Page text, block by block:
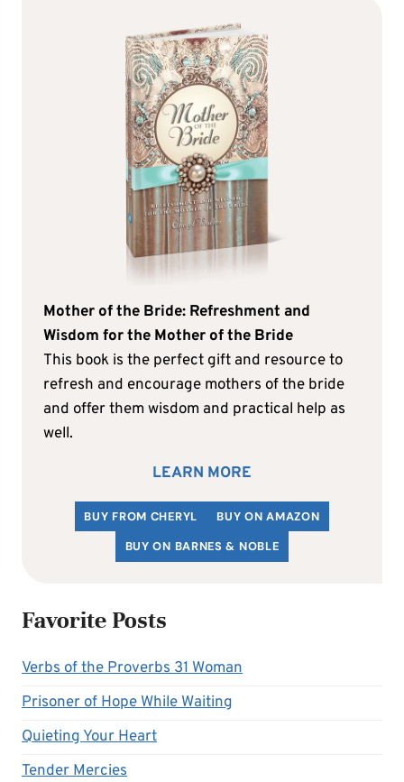
Mother of the Bride: Refreshment and
Wisdom for the Mother of the Bride
This book is the perfect gift and resource to
refresh and encourage mothers of the bride
and offer them wisdom and practical help as
well.
LEARN MORE
BUY FROM CHERYL
BUY ON AMAZON
BUY ON BARNES & NOBLE
Favorite Posts
Verbs of the Proverbs 31 Woman
Prisoner of Hope While Waiting
Quieting Your Heart
Tender Mercies